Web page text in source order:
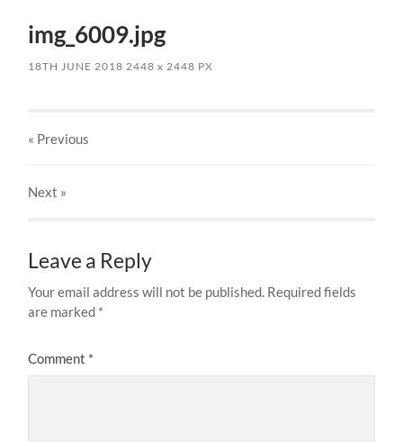
img_6009.jpg
18TH JUNE 2018 2448x 2448 PX
« Previous
Next »
Leave a Reply
Your email address will not be published. Required fields
are marked *
Comment *